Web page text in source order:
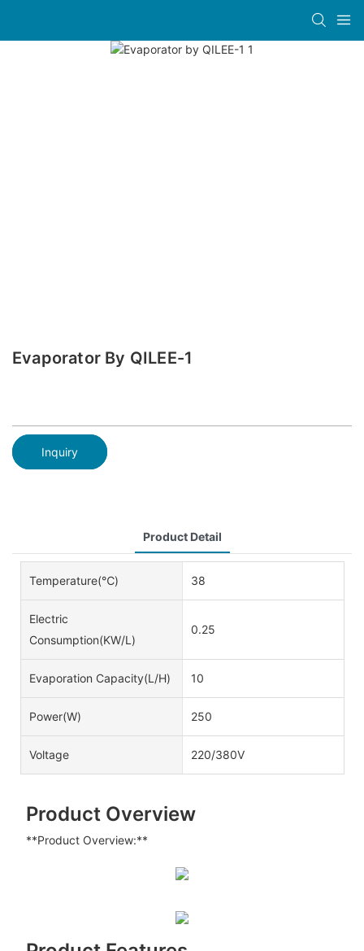
Evaporator By QILEE-1
Inquiry
Product Detail
Temperature(℃) 38
Electric
Consumption(KW/L)
0.25
Evaporation Capacity(L/h) 10
Power(w) 250
Voltage 220/380V
Product Overview
**Product Overview:**